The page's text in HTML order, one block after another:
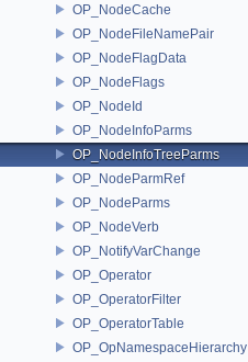
OP_NodeCache
OP_NodeFileNamePair
OP_NodeFlagData
OP_NodeFlags
OP_NodeId
OP_NodeInfoParms
OP_NodeInfoTreeParms
OP_NodeParmRef
OP_NodeParms
OP_NodeVerb
OP_NotifyVarChange
OP_Operator
OP_OperatorFilter
OP_OperatorTable
OP_OpNamespaceHierarchy